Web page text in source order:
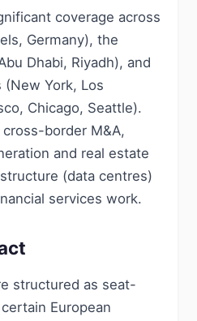
coverage across
Germany), the
Dhabi, Riyadh), and
(New York, Los
Chicago, Seattle).
border M&A,
and real estate
(data centres)
services work.
structured as seat-
European